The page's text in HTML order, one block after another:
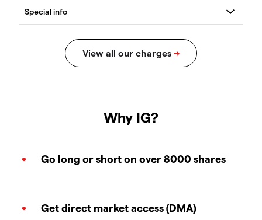
Why IG?
Go long or short on over 8000 shares
Get direct market access (DMA)